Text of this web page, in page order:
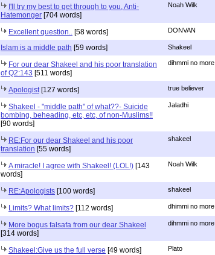
I'll try my best to get through to you, Anti-
Hatemonger [704 words]
Noah Wilk
Excellent question.. [58 words] DONVAN
Islam is a middle path [59 words] Shakeel
For our dear Shakeel and his poor translation
of Q2:143 [511 words]
dihmmi no more
Apologist [127 words] true believer
Shakeel - "middle path" of what??- Suicide
bombing, beheading, etc, etc, of non-Muslims!!
[90 words]
Jaladhi
RE:For our dear Shakeel and his poor
translation [55 words]
shakeel
A miracle! I agree with Shakeel! (LOL!) [143
words]
Noah Wilk
RE:Apologists [100 words] shakeel
Limits? What limits? [112 words] dhimmi no more
More bogus falsafa from our dear Shakeel
[314 words]
dihmmi no more
Shakeel:Give us the full verse [49 words] Plato